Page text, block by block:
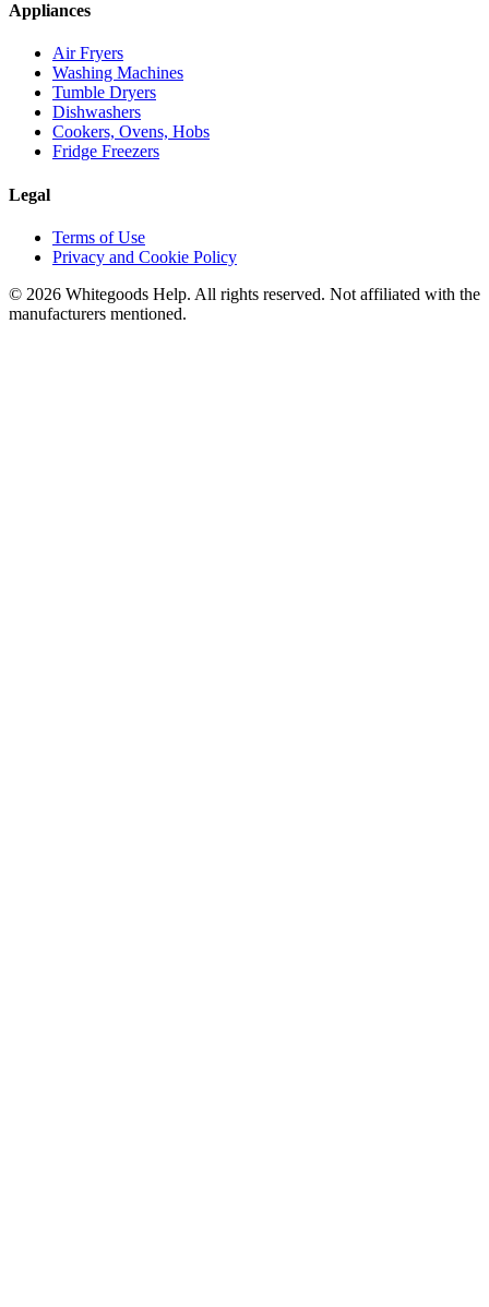
Appliances
Air Fryers
Washing Machines
Tumble Dryers
Dishwashers
Cookers, Ovens, Hobs
Fridge Freezers
Legal
Terms of Use
Privacy and Cookie Policy
© 2026 Whitegoods Help. All rights reserved. Not affiliated with the
manufacturers mentioned.